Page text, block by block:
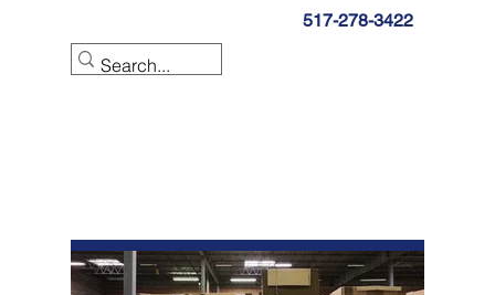
517-278-3422